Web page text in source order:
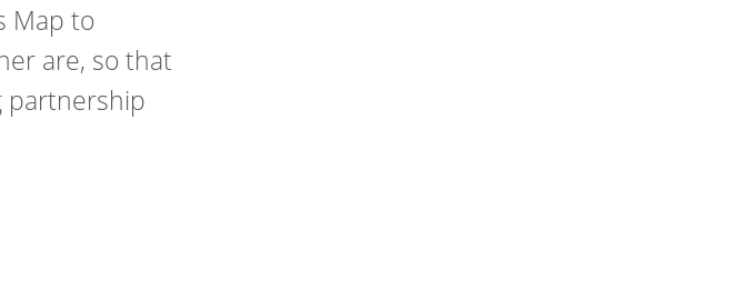
Map to
are, so that
partnership